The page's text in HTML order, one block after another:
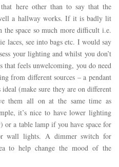
here other than to say that the
a hallway works. If it is badly lit
space so much more difficult i.e.
laces, see into bags etc. I would say
your lighting and whilst you don’t
feels unwelcoming, you do need
from different sources – a pendant
(make sure they are on different
them all on at the same time as
it’s nice to have lower lighting
or a table lamp if you have space for
wall lights. A dimmer switch for
to help change the mood of the